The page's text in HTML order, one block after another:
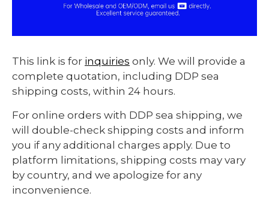
This link is for inquiries only. We will provide a
complete quotation, including DDP sea
shipping costs, within 24 hours.
For online orders with DDP sea shipping, we
will double-check shipping costs and inform
you if any additional charges apply. Due to
platform limitations, shipping costs may vary
by country, and we apologize for any
inconvenience.